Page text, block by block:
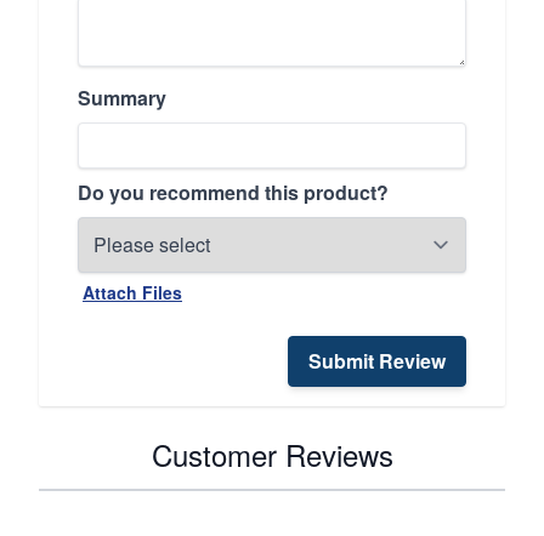
Summary
Do you recommend this product?
Attach Files
Submit Review
Customer Reviews